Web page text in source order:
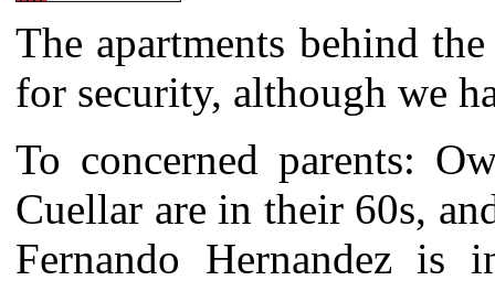
The apartments behind
for security, although we
To concerned parents:
Cuellar are in their 60s,
Fernando Hernandez is